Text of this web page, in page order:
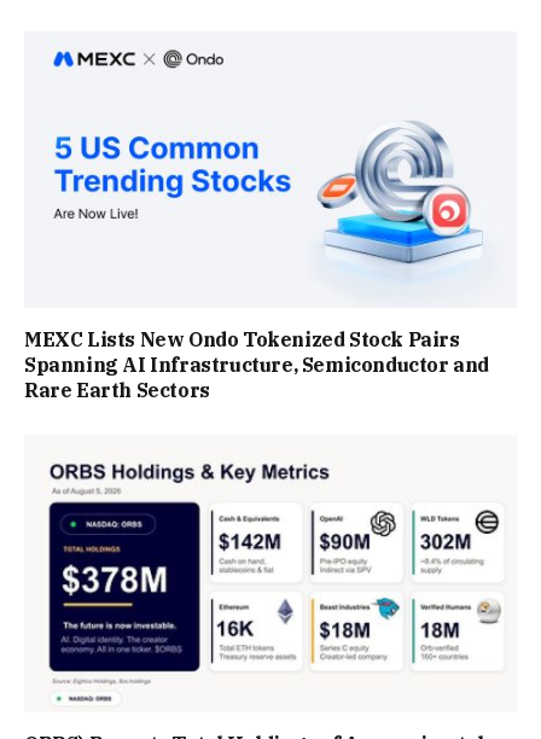
MEXC Lists New Ondo Tokenized Stock Pairs
Spanning AI Infrastructure, Semiconductor and
Rare Earth Sectors